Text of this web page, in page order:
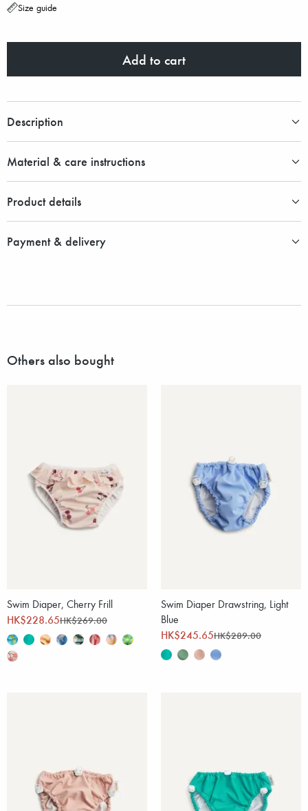
Size guide
Add to cart
Description
Material & care instructions
Product details
Payment & delivery
Others also bought
Swim Diaper, Cherry Frill
HK$228.65HK$269.00
Swim Diaper Drawstring, Light
Blue
HK$245.65HK$289.00